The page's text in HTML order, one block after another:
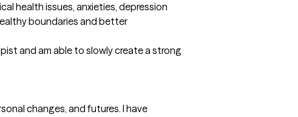
health issues, anxieties, depression
boundaries and better
and am able to slowly create a strong
changes, and futures. I have